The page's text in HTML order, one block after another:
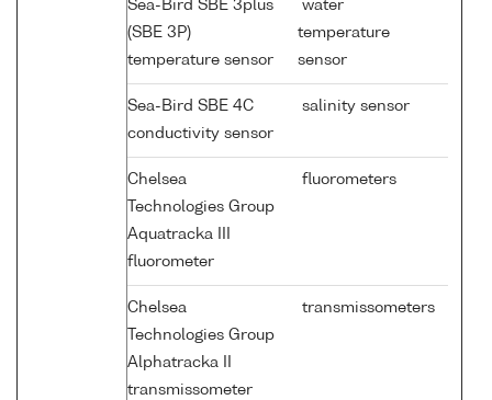
Sea-Bird SBE 3plus
(SBE 3P)
temperature sensor
water
temperature
sensor
Sea-Bird SBE 4C
conductivity sensor
salinity sensor
Chelsea
Technologies Group
Aquatracka III
fluorometer
fluorometers
Chelsea
Technologies Group
Alphatracka II
transmissometer
transmissometers